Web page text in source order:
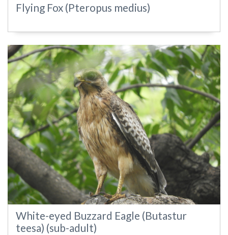
Flying Fox (Pteropus medius)
White-eyed Buzzard Eagle (Butastur
teesa) (sub-adult)